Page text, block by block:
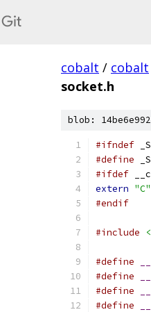
cobalt / cobalt
socket.h
blob:
#ifndef
#define
#ifdef
extern "C"
#endif
#include
#define
#define
#define
#define